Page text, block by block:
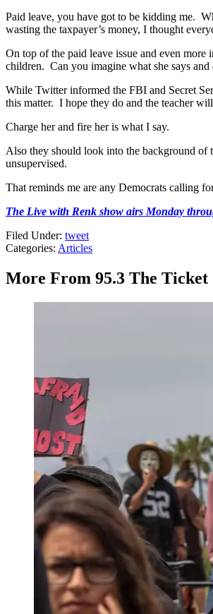
Paid leave, you have got to be kidding me.
wasting the taxpayer’s money, I thought
On top of the paid leave issue and even
children. Can you imagine what she says
While Twitter informed the FBI and Secret
this matter. I hope they do and the teacher
Charge her and fire her is what I say.
Also they should look into the background of
unsupervised.
That reminds me are any Democrats calling
The Live with Renk show airs Monday
Filed Under: tweet
Categories: Articles
More From 95.3 The Ticket